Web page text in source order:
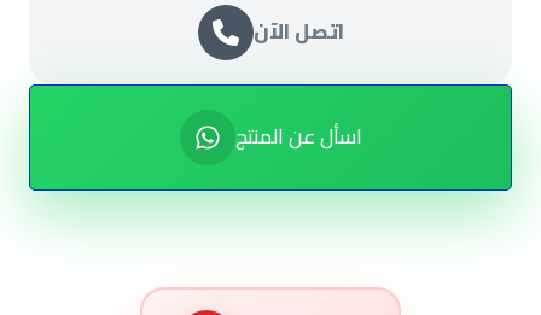
اتصل الآن
اسأل عن المنتج